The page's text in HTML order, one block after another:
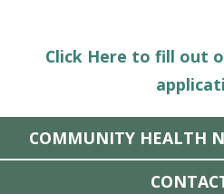
Click Here to fill out
COMMUNITY HEALTH